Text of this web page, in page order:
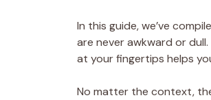
In this guide, we’ve
are never awkward or
at your fingertips helps
No matter the context,